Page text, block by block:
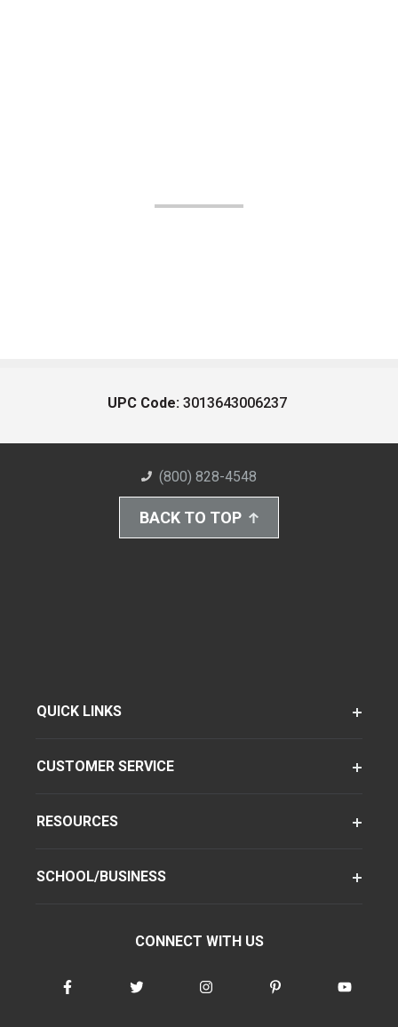
UPC Code: 3013643006237
(800) 828-4548
BACK TO TOP
QUICK LINKS
CUSTOMER SERVICE
RESOURCES
SCHOOL/BUSINESS
CONNECT WITH US